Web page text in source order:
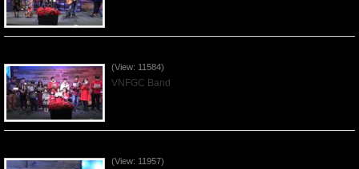
(View: 11584)
VNFGC Band
(View: 11957)